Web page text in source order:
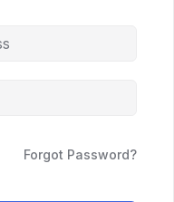
Forgot Password?